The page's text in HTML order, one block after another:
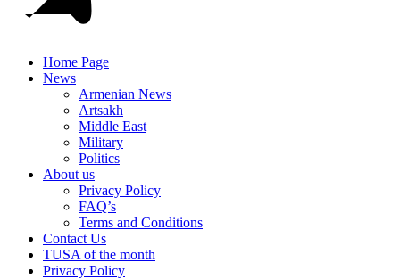
Home Page
News
Armenian News
Artsakh
Middle East
Military
Politics
About us
Privacy Policy
FAQ’s
Terms and Conditions
Contact Us
TUSA of the month
Privacy Policy